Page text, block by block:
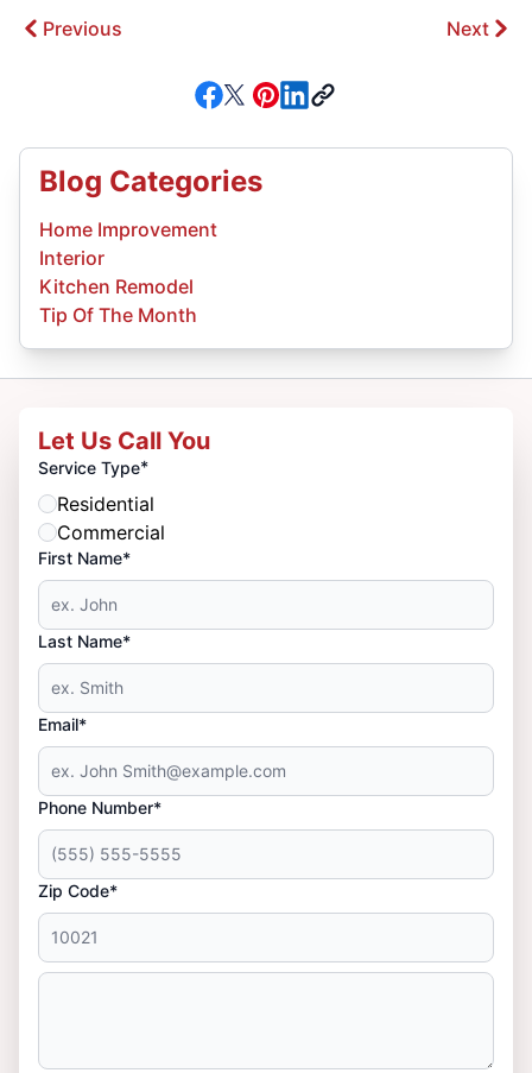
Previous Next
Blog Categories
Home Improvement
Interior
Kitchen Remodel
Tip Of The Month
Let Us Call You
Service Type*
Residential
Commercial
First Name*
Last Name*
Email*
Phone Number*
Zip Code*